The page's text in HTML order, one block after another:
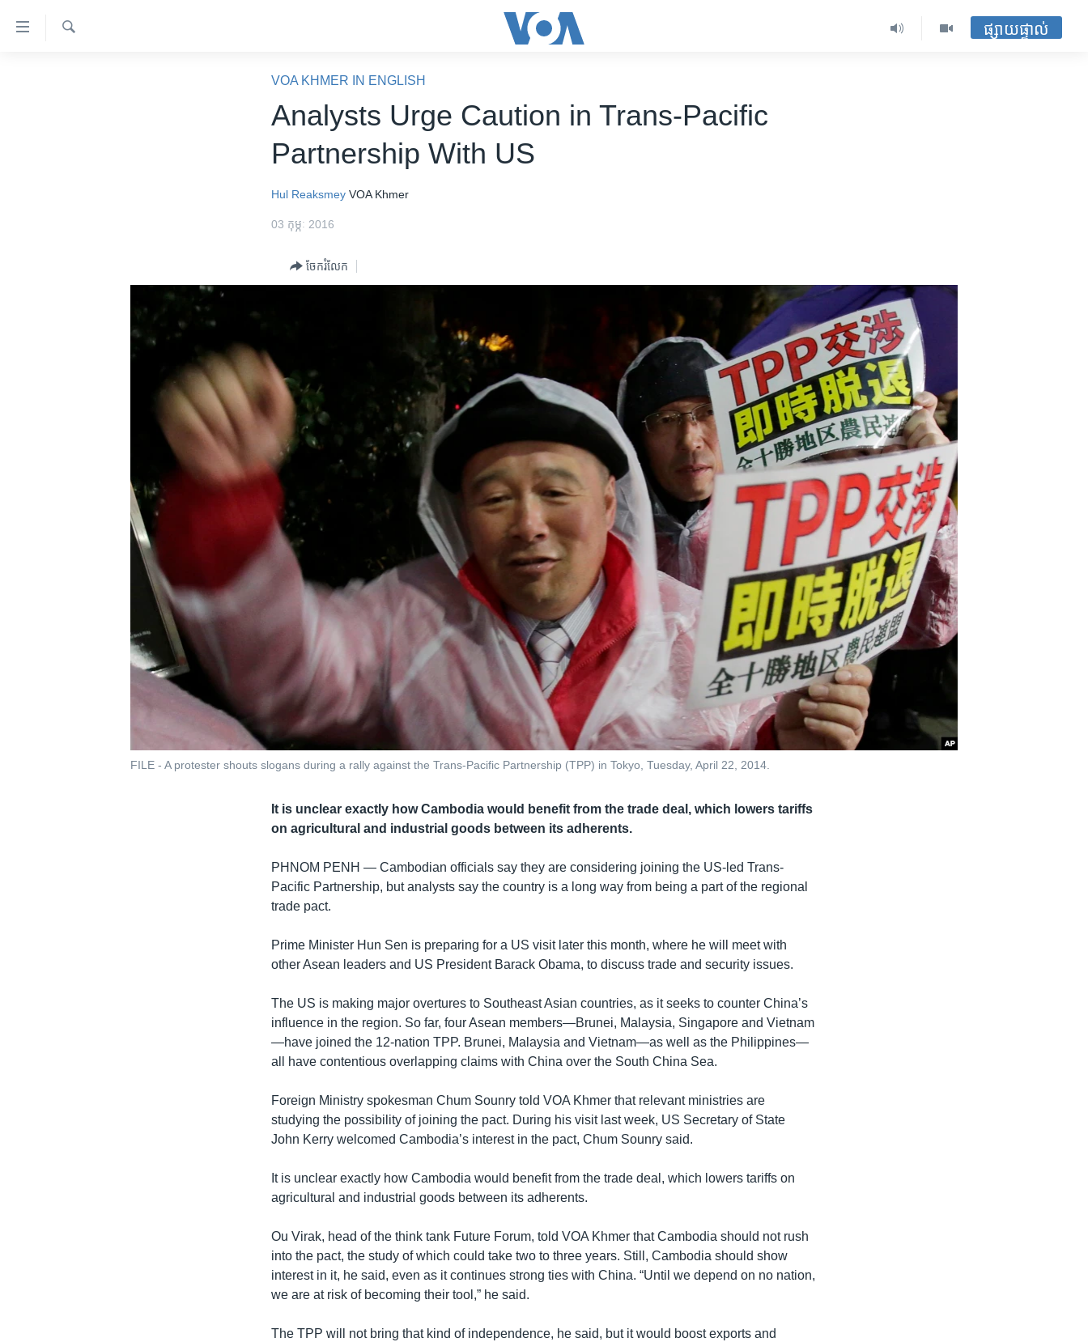
ទៅ​
ផ្សាយផ្ទាល់
VOA KHMER IN ENGLISH
Analysts Urge Caution in Trans-Pacific
Partnership With US
Hul Reaksmey VOA Khmer
03 កុម្ភៈ 2016
ចែករំលែក
FILE - A protester shouts slogans during a rally against the Trans-Pacific Partnership (TPP) in Tokyo, Tuesday, April 22, 2014.
It is unclear exactly how Cambodia would benefit from the trade deal, which lowers tariffs
on agricultural and industrial goods between its adherents.
PHNOM PENH —Cambodian officials say they are considering joining the US-led Trans-
Pacific Partnership, but analysts say the country is a long way from being a part of the regional
trade pact.
Prime Minister Hun Sen is preparing for a US visit later this month, where he will meet with
other Asean leaders and US President Barack Obama, to discuss trade and security issues.
The US is making major overtures to Southeast Asian countries, as it seeks to counter China’s
influence in the region. So far, four Asean members—Brunei, Malaysia, Singapore and Vietnam
—have joined the 12-nation TPP. Brunei, Malaysia and Vietnam—as well as the Philippines—
all have contentious overlapping claims with China over the South China Sea.
Foreign Ministry spokesman Chum Sounry told VOA Khmer that relevant ministries are
studying the possibility of joining the pact. During his visit last week, US Secretary of State
John Kerry welcomed Cambodia’s interest in the pact, Chum Sounry said.
It is unclear exactly how Cambodia would benefit from the trade deal, which lowers tariffs on
agricultural and industrial goods between its adherents.
Ou Virak, head of the think tank Future Forum, told VOA Khmer that Cambodia should not rush
into the pact, the study of which could take two to three years. Still, Cambodia should show
interest in it, he said, even as it continues strong ties with China. “Until we depend on no nation,
we are at risk of becoming their tool,” he said.
The TPP will not bring that kind of independence, he said, but it would boost exports and